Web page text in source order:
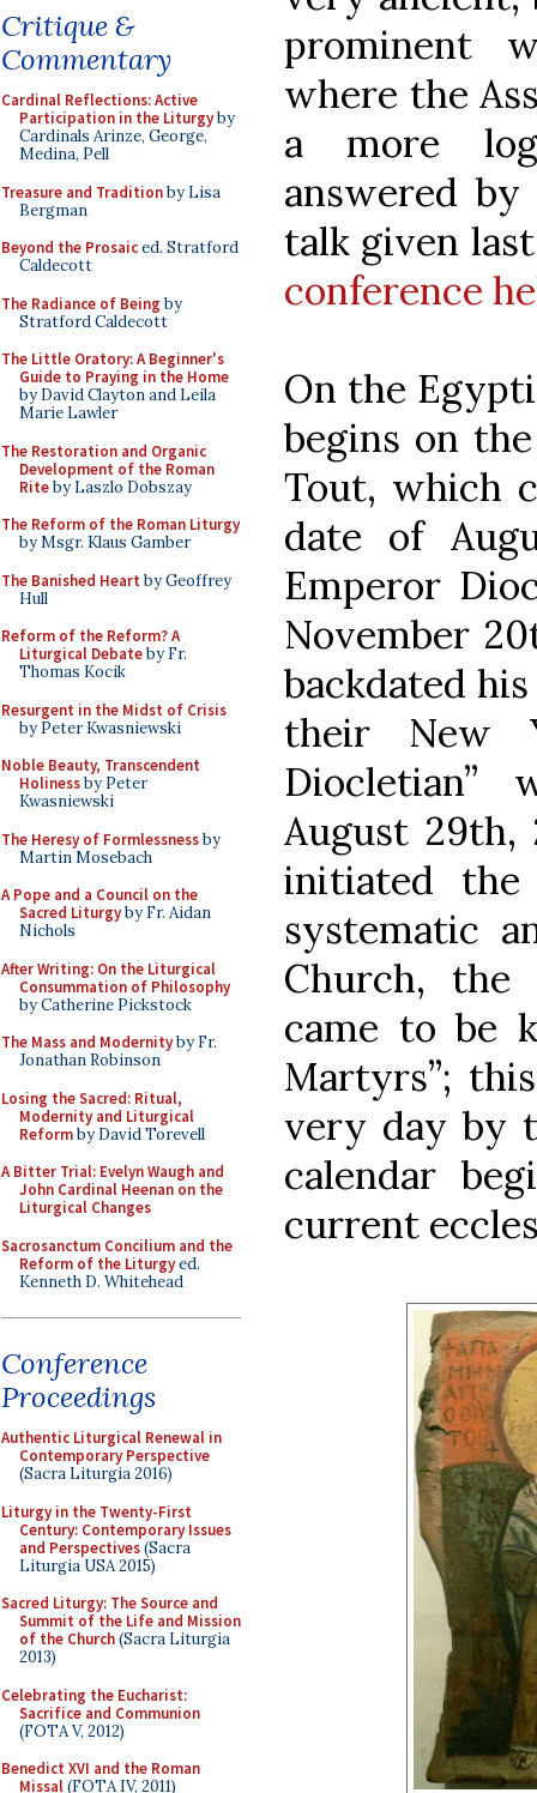
Critique &
Commentary
Cardinal Reflections: Active
Participation in the Liturgyby
Cardinals Arinze, George,
Medina, Pell
Treasure and Traditionby Lisa
Bergman
Beyond the Prosaiced. Stratford
Caldecott
The Radiance of Being by
Stratford Caldecott
The Little Oratory: A Beginner's
Guide to Praying in the Home
by David Clayton and Leila
Marie Lawler
The Restoration and Organic
Development of the Roman
Riteby Laszlo Dobszay
The Reform of the Roman Liturgy
by Msgr. Klaus Gamber
The Banished Heart by Geoffrey
Hull
Reform of the Reform? A
Liturgical Debateby Fr.
Thomas Kocik
Resurgent in the Midst of Crisis
by Peter Kwasniewski
Noble Beauty, Transcendent
Holinessby Peter
Kwasniewski
The Heresy of Formlessnessby
Martin Mosebach
A Pope and a Council on the
Sacred Liturgyby Fr. Aidan
Nichols
After Writing: On the Liturgical
Consummation of Philosophy
by Catherine Pickstock
The Mass and Modernityby Fr.
Jonathan Robinson
Losing the Sacred: Ritual,
Modernity and Liturgical
Reformby David Torevell
A Bitter Trial: Evelyn Waugh and
John Cardinal Heenan on the
Liturgical Changes
Sacrosanctum Concilium and the
Reform of the Liturgyed.
Kenneth D. Whitehead
Conference
Proceedings
Authentic Liturgical Renewal in
Contemporary Perspective
(Sacra Liturgia 2016)
Liturgy in the Twenty-First
Century: Contemporary Issues
and Perspectives(Sacra
Liturgia USA 2015)
Sacred Liturgy: The Source and
Summit of the Life and Mission
of the Church(Sacra Liturgia
2013)
Celebrating the Eucharist:
Sacrifice and Communion
(FOTA V, 2012)
Benedict XVI and the Roman
Missal(FOTA IV, 2011)
prominent
where the
a more
answered
talk given
conference
On the
begins on
Tout, which
date of
Emperor
November
backdated
their New
Diocletian”
August 29th,
initiated the
systematic
Church, the
came to be
Martyrs”;
very day by
calendar
current